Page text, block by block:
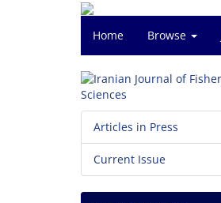
Home Browse
Articles in Press
Current Issue